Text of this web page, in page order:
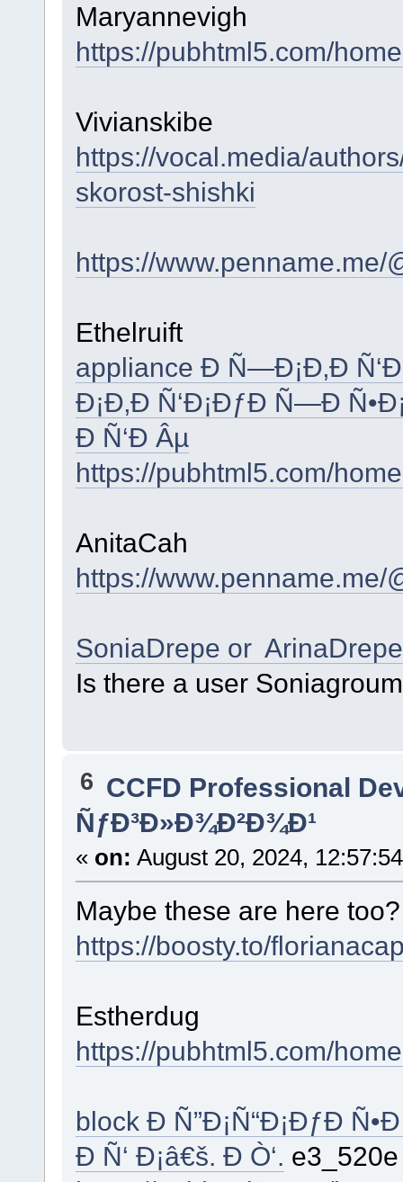
Maryannevigh
https://pubhtml5.com/
Vivianskibe
https://vocal.media/
skorost-shishki
https://www.penname.me/
Ethelruift
appliance Ð Ñ—Ð¡Ð‚Ð
Ð¡Ð‚Ð Ñ‘Ð¡ÐƒÐ Ñ—Ð
Ð Ñ‘Ð Âµ
https://pubhtml5.com/
AnitaCah
https://www.penname.me/
SoniaDrepe or
Is there a user
6 CCFD Professional
ÑƒÐ³Ð»Ð¾Ð²Ð¾Ð¹
« on: August 20, 2024,
Maybe these are here
https://boosty.to/
Estherdug
https://pubhtml5.com/
block Ð Ñ”Ð¡Ñ“Ð¡ÐƒÐ
Ð Ñ‘ Ð¡â€š. Ð Ò‘.